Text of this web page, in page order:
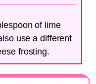
of lime
use a different
frosting.